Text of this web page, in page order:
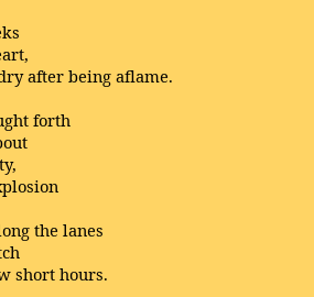
after being aflame.
forth
the lanes
short hours.